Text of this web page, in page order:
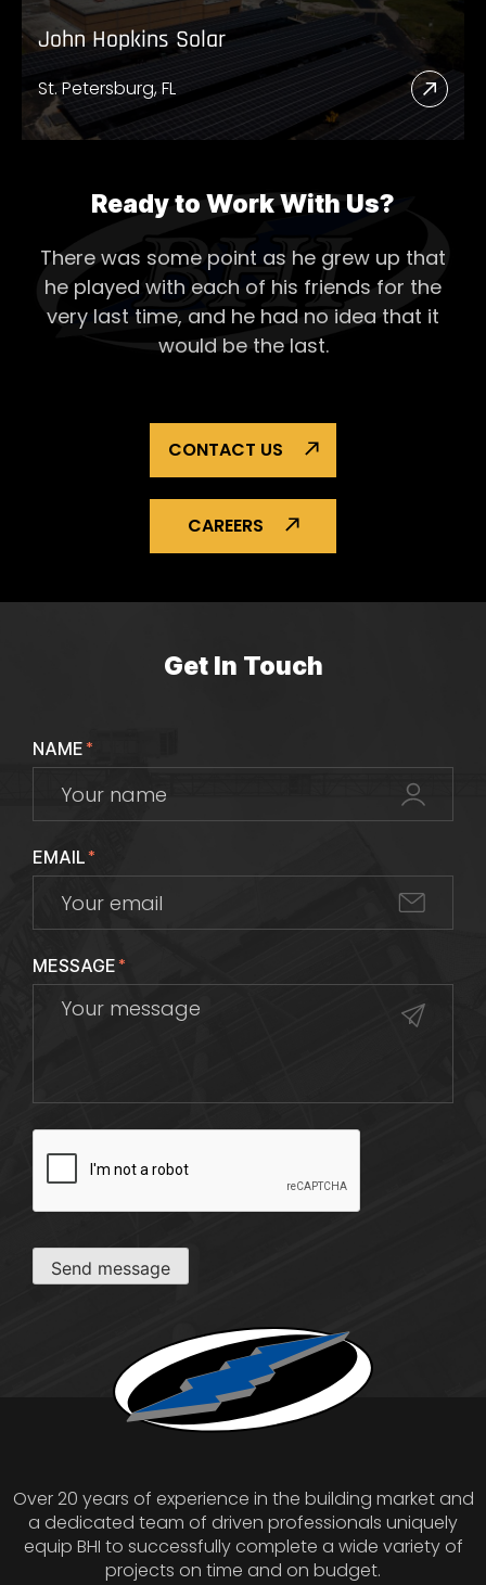
John Hopkins Solar
St. Petersburg, FL
Read
More
Solar
Ready to Work With Us?
There was some point as he grew up that
he played with each of his friends for the
very last time, and he had no idea that it
would be the last.
CONTACT US
CAREERS
Get In Touch
NAME*
EMAIL*
MESSAGE*
Send message
Over 20 years of experience in the building market and
a dedicated team of driven professionals uniquely
equip BHI to successfully complete a wide variety of
projects on time and on budget.